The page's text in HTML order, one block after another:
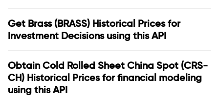
Get Brass (BRASS) Historical Prices for
Investment Decisions using this API
Obtain Cold Rolled Sheet China Spot (CRS-
CH) Historical Prices for financial modeling
using this API